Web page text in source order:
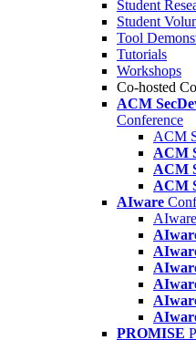
Student
Student
Tool
Tutorials
Workshops
Co-hosted
ACM
Conference
ACM
ACM
ACM
ACM
AIware
AIware
PROMISE